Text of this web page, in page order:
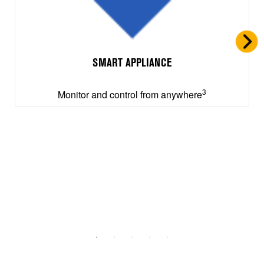
SMART APPLIANCE
Monitor and control from anywhere3